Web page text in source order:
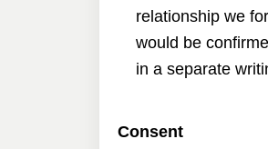
relationship we
would be
in a separate
Consent